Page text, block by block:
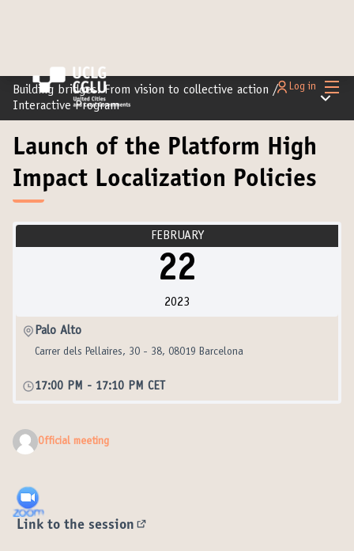
Main
Log in
Building bridges: From vision to collective action /
Interactive Program
Main
Launch of the Platform High
Impact Localization Policies
FEBRUARY
22
2023
Palo Alto
Carrer dels Pellaires, 30 - 38, 08019 Barcelona
17:00 PM - 17:10 PM CET
Official meeting
Link to the session